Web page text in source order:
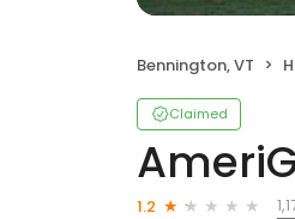
Bennington, VT
Claimed
1.2